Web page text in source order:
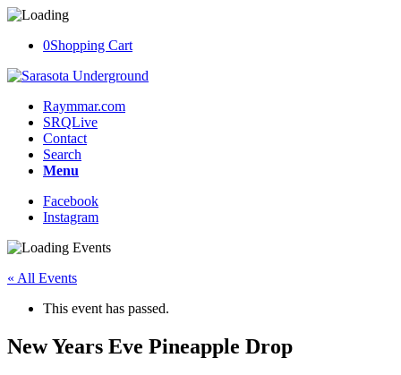
0Shopping Cart
Raymmar.com
SRQLive
Contact
Search
Menu
Facebook
Instagram
« All Events
This event has passed.
New Years Eve Pineapple Drop